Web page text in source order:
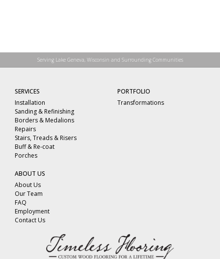
Serving Lake Geneva, Wisconsin and Surrounding Communities
SERVICES
Installation
Sanding & Refinishing
Borders & Medalions
Repairs
Stairs, Treads & Risers
Buff & Re-coat
Porches
PORTFOLIO
Transformations
ABOUT US
About Us
Our Team
FAQ
Employment
Contact Us